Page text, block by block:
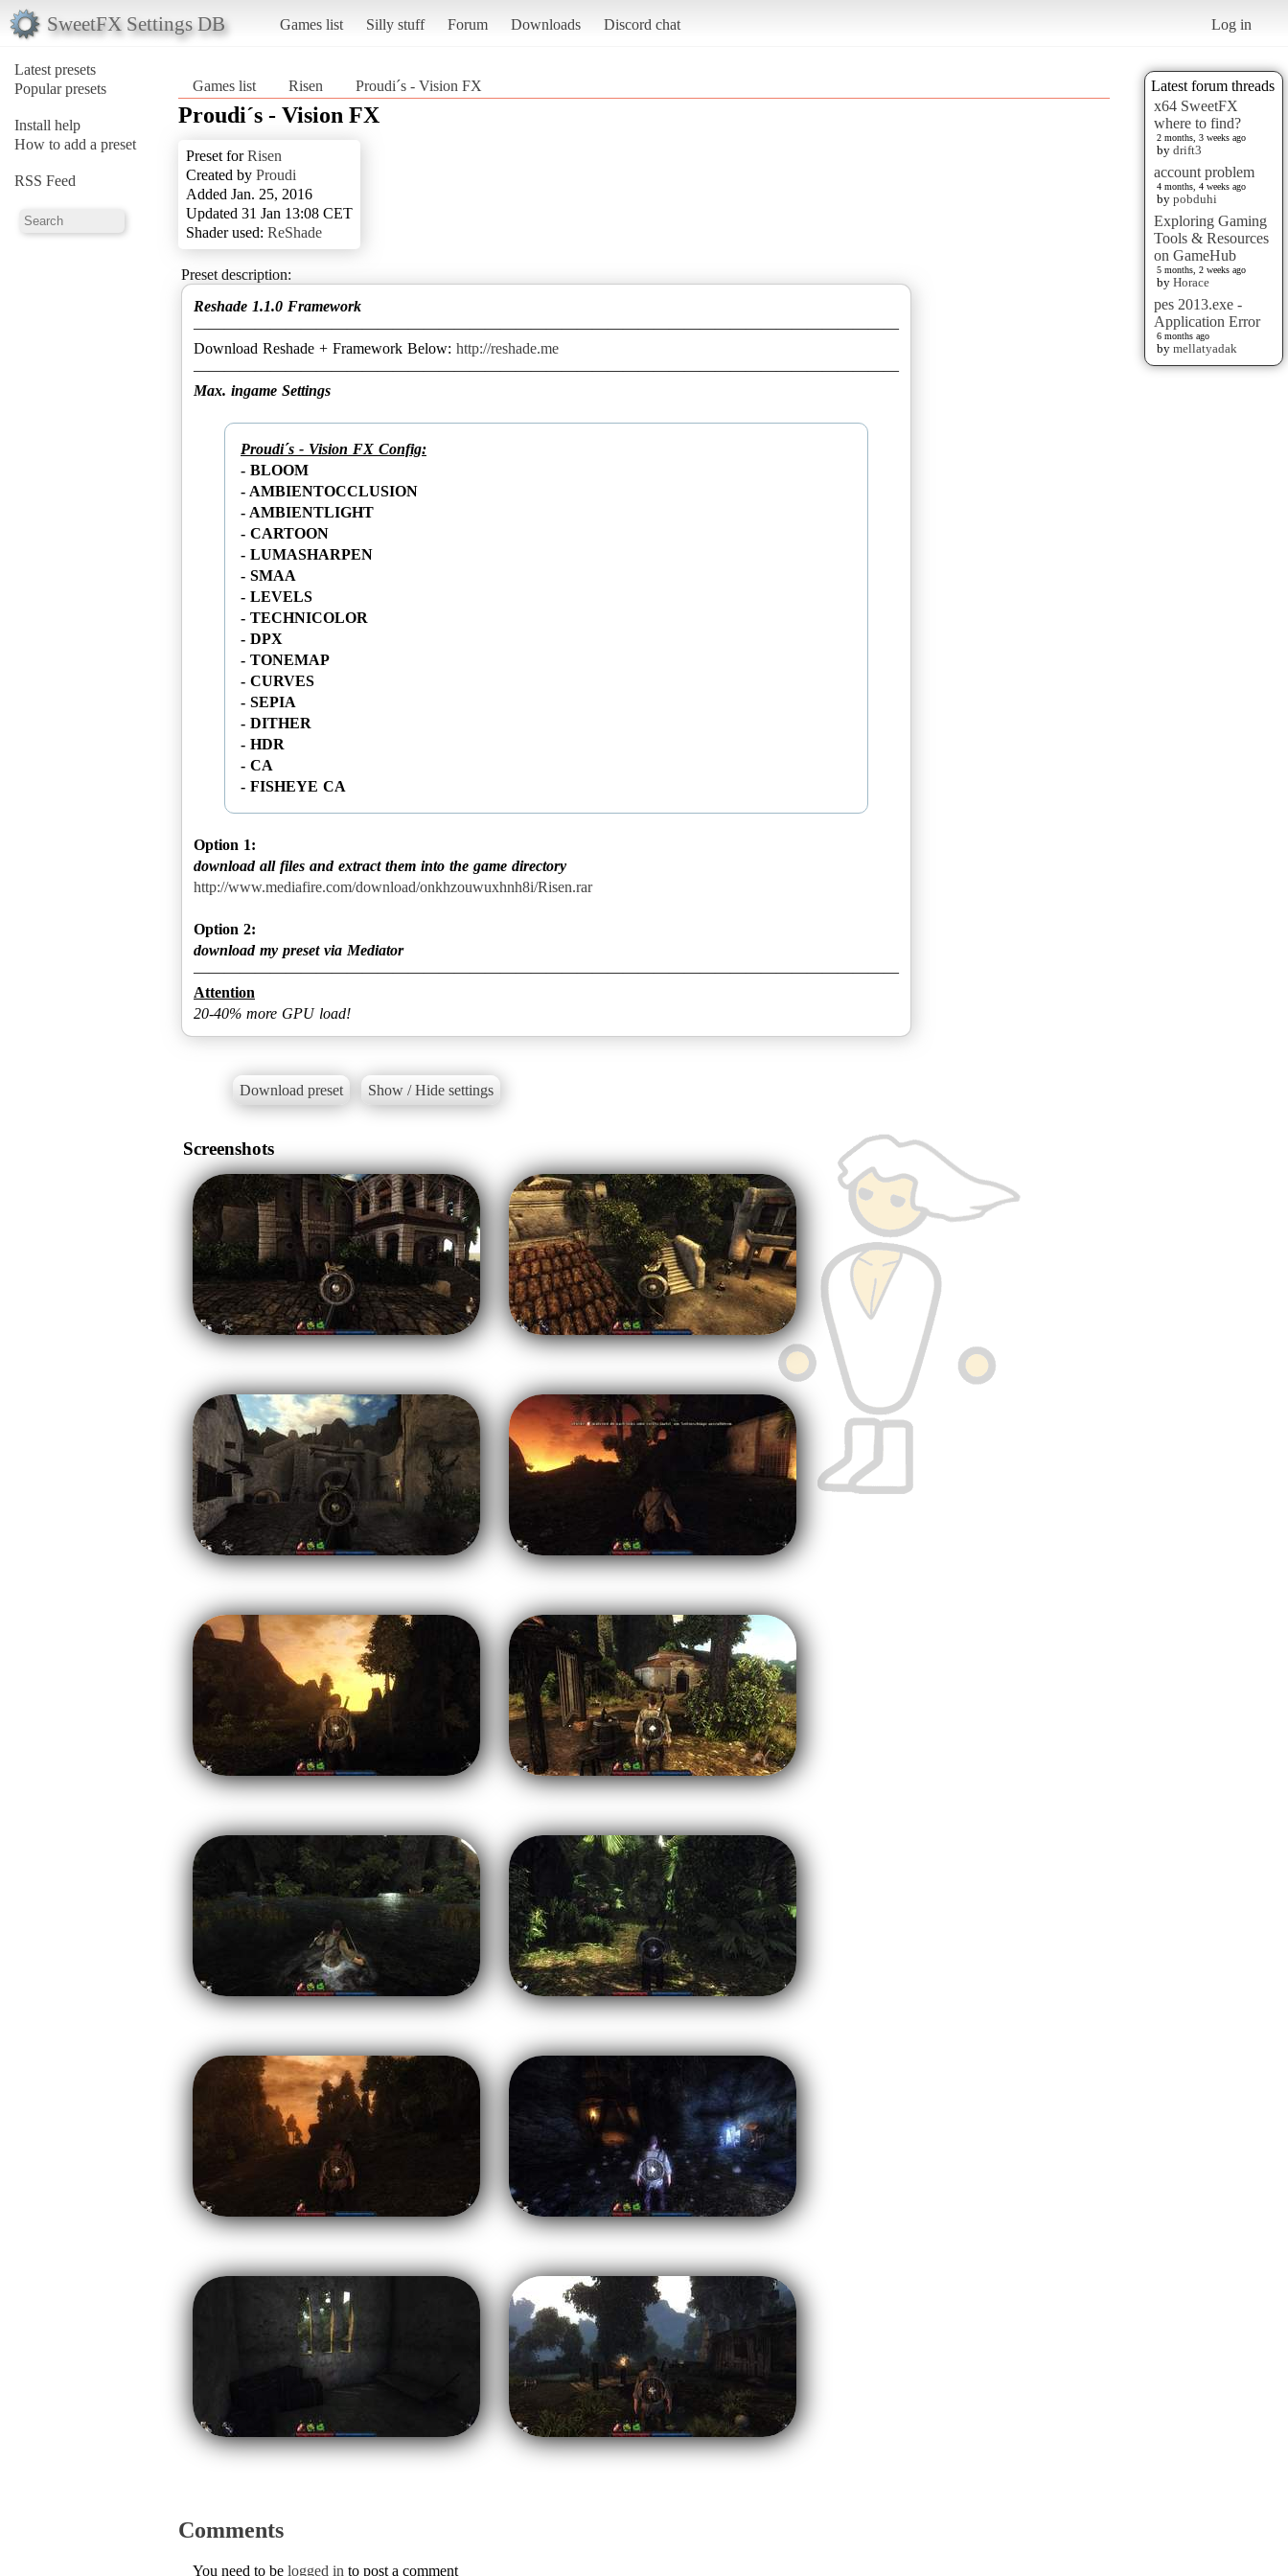
SweetFX Settings DB Games list Silly stuff Forum Downloads Discord chat Log in
Latest presets
Popular presets
Install help
How to add a preset
RSS Feed
Latest forum threads
x64 SweetFX
where to find?
2 months, 3 weeks ago
by drift3
account problem
4 months, 4 weeks ago
by pobduhi
Exploring Gaming
Tools & Resources
on GameHub
5 months, 2 weeks ago
by Horace
pes 2013.exe -
Application Error
6 months ago
by mellatyadak
Games list Risen Proudi´s - Vision FX
Proudi´s - Vision FX
Preset forRisen
Created by Proudi
Added Jan. 25, 2016
Updated 31 Jan 13:08 CET
Shader used: ReShade
Preset description:
Reshade 1.1.0 Framework
——————————————————————————————————————————————
Download Reshade + Framework Below: http://reshade.me
Max. ingame Settings
Proudi´s - Vision FX Config:
- BLOOM
- AMBIENTOCCLUSION
- AMBIENTLIGHT
- CARTOON
- LUMASHARPEN
- SMAA
- LEVELS
- TECHNICOLOR
- DPX
- TONEMAP
- CURVES
- SEPIA
- DITHER
- HDR
- CA
Option 1:
download all files and extract them into the game directory
http://www.mediafire.com/download/onkhzouwuxhnh8i/Risen.rar
Option 2:
download my preset via Mediator
Attention
20-40% more GPU load!
Download preset Show / Hide settings
Screenshots
Comments
You need to be logged in to post a comment